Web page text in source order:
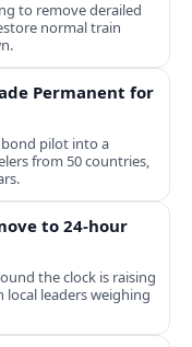
to remove derailed
normal train
Permanent for
bond pilot into a
from 50 countries,
to 24-hour
the clock is raising
leaders weighing